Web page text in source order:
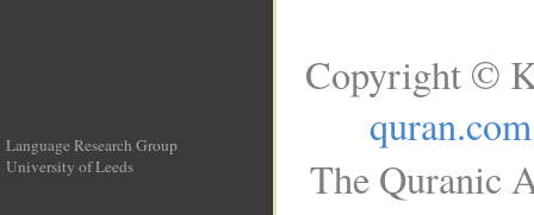
Language Research Group
University of Leeds
Copyright ©
quran.com
The Quranic